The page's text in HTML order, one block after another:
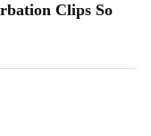
Clips So